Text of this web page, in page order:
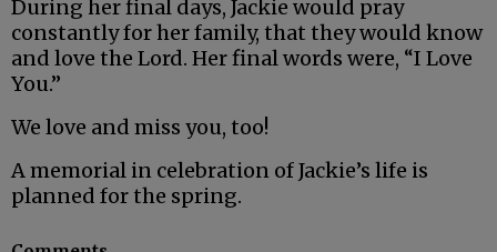
During her final days, Jackie would pray
constantly for her family, that they would know
and love the Lord. Her final words were, “I Love
You.”
We love and miss you, too!
A memorial in celebration of Jackie’s life is
planned for the spring.